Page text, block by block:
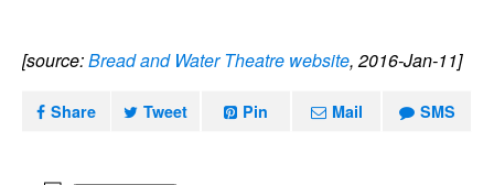
[source:Bread and Water Theatre website, 2016-Jan-11]
Share Tweet Pin Mail SMS